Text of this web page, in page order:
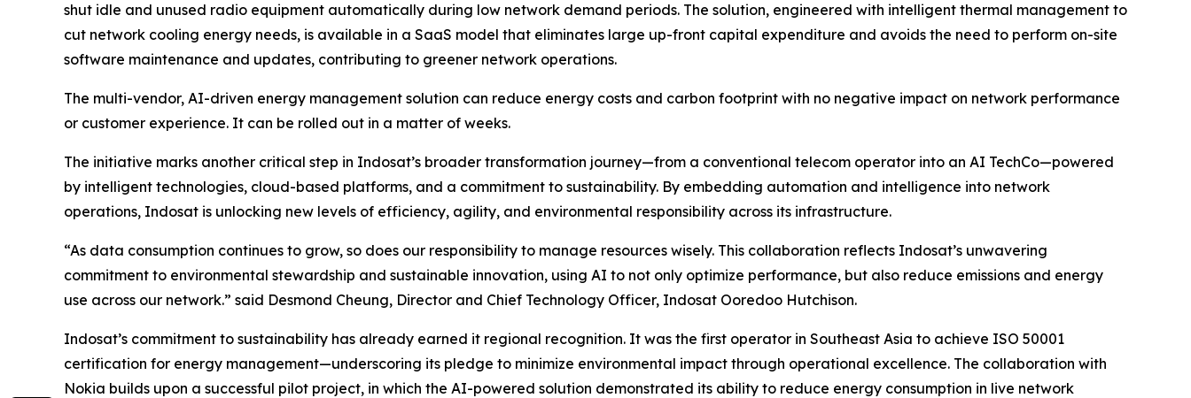
shut idle and unused radio equipment automatically during low network demand periods. The solution, engineered with intelligent thermal management to
cut network cooling energy needs, is available in a SaaS model that eliminates large up-front capital expenditure and avoids the need to perform on-site
software maintenance and updates, contributing to greener network operations.
The multi-vendor, AI-driven energy management solution can reduce energy costs and carbon footprint with no negative impact on network performance
or customer experience. It can be rolled out in a matter of weeks.
The initiative marks another critical step in Indosat’s broader transformation journey—from a conventional telecom operator into an AI TechCo—powered
by intelligent technologies, cloud-based platforms, and a commitment to sustainability. By embedding automation and intelligence into network
operations, Indosat is unlocking new levels of efficiency, agility, and environmental responsibility across its infrastructure.
“As data consumption continues to grow, so does our responsibility to manage resources wisely. This collaboration reflects Indosat’s unwavering
commitment to environmental stewardship and sustainable innovation, using AI to not only optimize performance, but also reduce emissions and energy
use across our network.” said Desmond Cheung, Director and Chief Technology Officer, Indosat Ooredoo Hutchison.
Indosat’s commitment to sustainability has already earned it regional recognition. It was the first operator in Southeast Asia to achieve ISO 50001
certification for energy management—underscoring its pledge to minimize environmental impact through operational excellence. The collaboration with
Nokia builds upon a successful pilot project, in which the AI-powered solution demonstrated its ability to reduce energy consumption in live network